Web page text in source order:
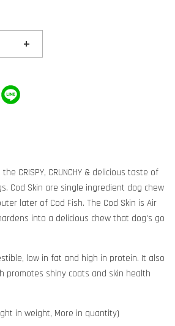
+
CRISPY, CRUNCHY & delicious taste of
Cod Skin are single ingredient dog chew
later of Cod Fish. The Cod Skin is Air
into a delicious chew that dog's go
low in fat and high in protein. It also
promotes shiny coats and skin health
in weight, More in quantity)